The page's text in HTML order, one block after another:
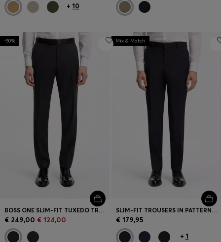
+ 10
-50%
BOSS ONE SLIM-FIT TUXEDO TROUSERS IN VIRGIN-WOOL SERGE
€ 249,00 € 124,00
Mix & Match
SLIM-FIT TROUSERS IN PATTERNED VIRGIN WOOL
€ 179,95
+ 1